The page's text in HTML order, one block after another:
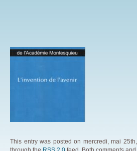
This entry was posted on mercredi, mai